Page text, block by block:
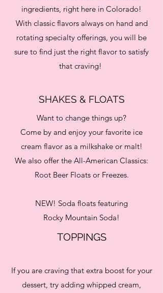
ingredients, right here in Colorado!
With classic flavors always on hand and
rotating specialty offerings, you will be
sure to find just the right flavor to satisfy
that craving!
SHAKES & FLOATS
Want to change things up?
Come by and enjoy your favorite ice
cream flavor as a milkshake or malt!
We also offer the All-American Classics:
Root Beer Floats or Freezes.
NEW! Soda floats featuring
Rocky Mountain Soda!
TOPPINGS
If you are craving that extra boost for your
dessert, try adding whipped cream,